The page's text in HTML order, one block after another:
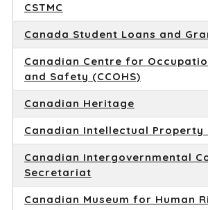
CSTMC
Canada Student Loans and
Canadian Centre for
and Safety (CCOHS)
Canadian Heritage
Canadian Intellectual
Canadian Intergovernmental
Secretariat
Canadian Museum for Human